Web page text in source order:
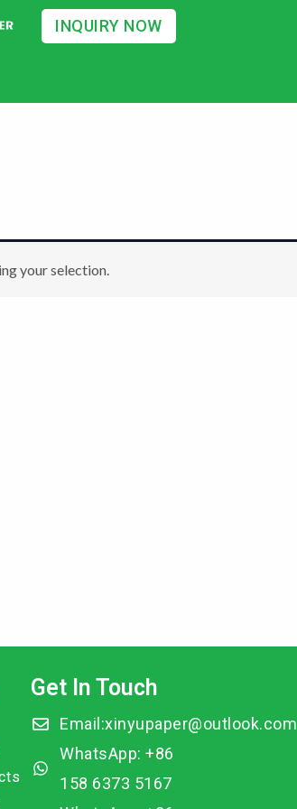
INQUIRY NOW
your selection.
Get In Touch
Email:xinyupaper@outlook.com
WhatsApp: +86
158 6373 5167